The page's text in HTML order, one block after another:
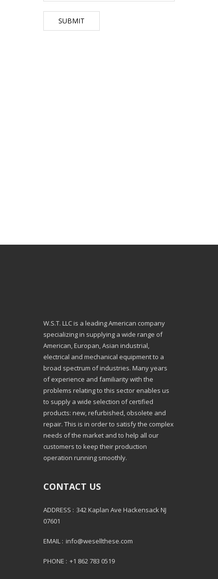
W.S.T. LLC is a leading American company
specializing in supplying a wide range of
American, Europan, Asian industrial,
electrical and mechanical equipment to a
broad spectrum of industries. Many years
of experience and familiarity with the
problems relating to this sector enables us
to supply a wide selection of certified
products: new, refurbished, obsolete and
repair. This is in order to satisfy the complex
needs of the market and to help all our
customers to keep their production
operation running smoothly.
CONTACT US
ADDRESS : 342 Kaplan Ave Hackensack NJ
07601
EMAIL : info@wesellthese.com
PHONE : +1 862 783 0519